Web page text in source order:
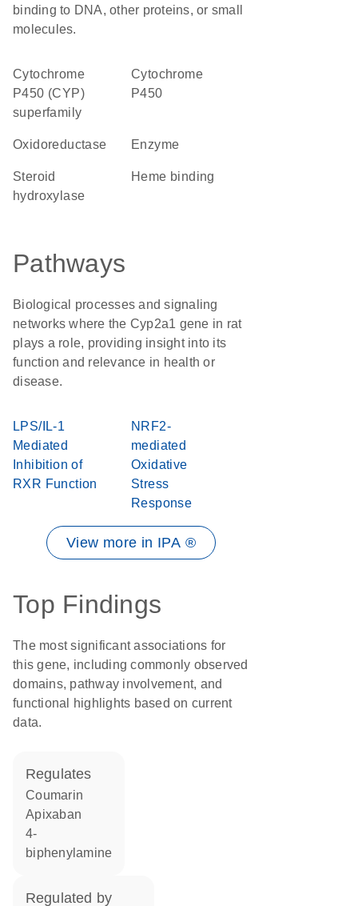
binding to DNA, other proteins, or small
molecules.
cytochrome
P450 (CYP)
superfamily
Cytochrome
P450
oxidoreductase enzyme
steroid
hydroxylase
heme binding
Pathways
Biological processes and signaling
networks where the Cyp2a1 gene in rat
plays a role, providing insight into its
function and relevance in health or
disease.
LPS/IL-1
Mediated
Inhibition of
RXR Function
NRF2-
mediated
Oxidative
Stress
Response
View more in IPA ®
Top Findings
The most significant associations for
this gene, including commonly observed
domains, pathway involvement, and
functional highlights based on current
data.
regulates
coumarin
apixaban
4-
biphenylamine
regulated by